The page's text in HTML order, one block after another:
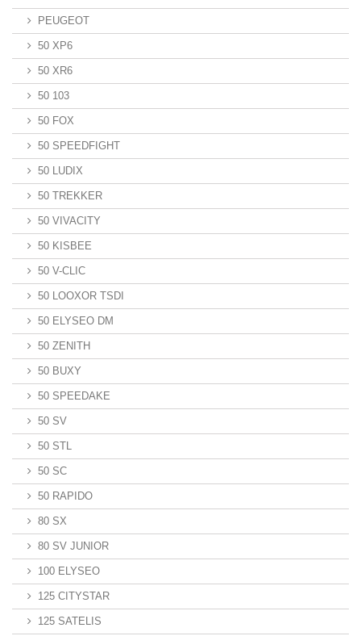
PEUGEOT
50 XP6
50 XR6
50 103
50 FOX
50 SPEEDFIGHT
50 LUDIX
50 TREKKER
50 VIVACITY
50 KISBEE
50 V-CLIC
50 LOOXOR TSDI
50 ELYSEO DM
50 ZENITH
50 BUXY
50 SPEEDAKE
50 SV
50 STL
50 SC
50 RAPIDO
80 SX
80 SV JUNIOR
100 ELYSEO
125 CITYSTAR
125 SATELIS